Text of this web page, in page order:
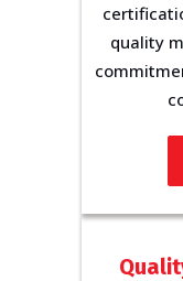
quality